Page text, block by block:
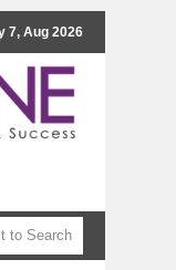
7, Aug 2026